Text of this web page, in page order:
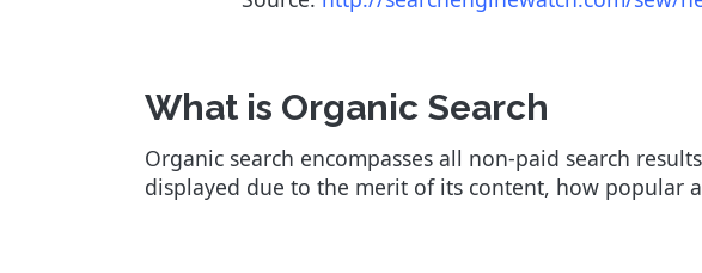
What is Organic Search
Organic search encompasses all non-paid search
displayed due to the merit of its content, how popular